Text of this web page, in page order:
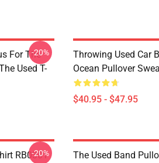
For The
Used T-
-20%
Throwing Used Car
Ocean Pullover
$40.95 - $47.95
RB0301
-20%
The Used Band